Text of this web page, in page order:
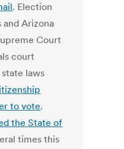
. Election
and Arizona
Court
court
laws
to vote.
the State of
times this